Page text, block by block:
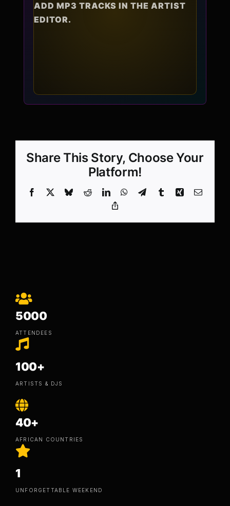
ADD MP3 TRACKS IN THE ARTIST
EDITOR.
Share This Story, Choose Your
Platform!
Facebook BlueskyRedditLinkedInWhatsApp
TelegramTumblrXing Email
5000
ATTENDEES
100+
ARTISTS & DJS
40+
AFRICAN COUNTRIES
1
UNFORGETTABLE WEEKEND